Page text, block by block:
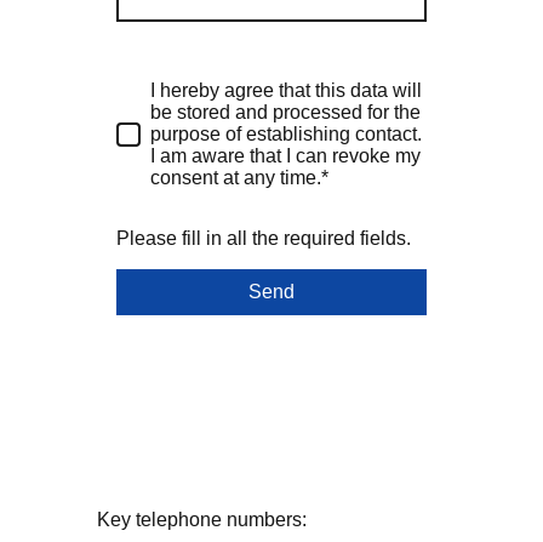
I hereby agree that this data will
be stored and processed for the
purpose of establishing contact.
I am aware that I can revoke my
consent at any time.*
Please fill in all the required fields.
Send
Key telephone numbers: